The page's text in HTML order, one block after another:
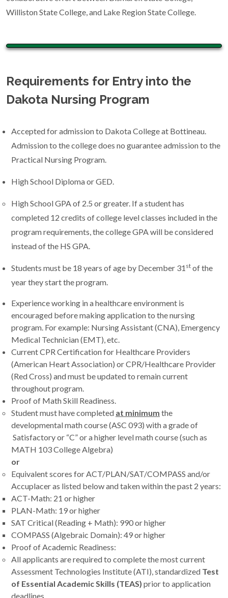
Williston State College, and Lake Region State College.
Requirements for Entry into the
Dakota Nursing Program
Accepted for admission to Dakota College at Bottineau.
Admission to the college does no guarantee admission to the
Practical Nursing Program.
High School Diploma or GED.
High School GPA of 2.5 or greater. If a student has
completed 12 credits of college level classes included in the
program requirements, the college GPA will be considered
instead of the HS GPA.
Students must be 18 years of age by December 31 st of the
year they start the program.
Experience working in a healthcare environment is
encouraged before making application to the nursing
program. For example: Nursing Assistant (CNA), Emergency
Medical Technician (EMT), etc.
Current CPR Certification for Healthcare Providers
(American Heart Association) or CPR/Healthcare Provider
(Red Cross) and must be updated to remain current
throughout program.
Proof of Math Skill Readiness.
Student must have completed at minimum the
developmental math course (ASC 093) with a grade of
Satisfactory or “C” or a higher level math course (such as
MATH 103 College Algebra)
or
Equivalent scores for ACT/PLAN/SAT/COMPASS and/or
Accuplacer as listed below and taken within the past 2 years:
ACT-Math: 21 or higher
PLAN-Math: 19 or higher
SAT Critical (Reading + Math): 990 or higher
COMPASS (Algebraic Domain): 49 or higher
Proof of Academic Readiness:
All applicants are required to complete the most current
Assessment Technologies Institute (ATI), standardized Test
of Essential Academic Skills (TEAS) prior to application
deadlines.